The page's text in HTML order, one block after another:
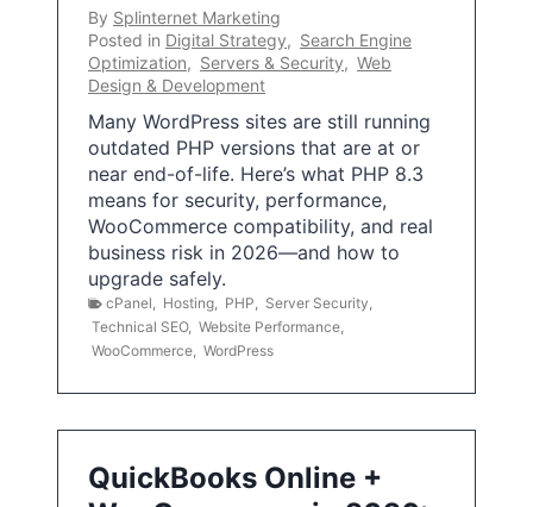
By Splinternet Marketing
Posted in Digital Strategy, Search Engine
Optimization, Servers & Security, Web
Design & Development
Many WordPress sites are still running
outdated PHP versions that are at or
near end-of-life. Here’s what PHP 8.3
means for security, performance,
WooCommerce compatibility, and real
business risk in 2026—and how to
upgrade safely.
cPanel Hosting PHP Server Security
Technical SEO, Website Performance
WooCommerce WordPress
QuickBooks Online +